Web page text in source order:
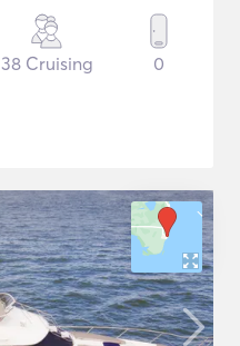
38 Cruising 0